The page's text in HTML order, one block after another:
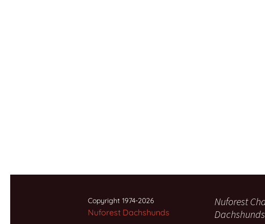
Copyright 1974-2026
Nuforest Dachshunds
Nuforest
Dachshunds